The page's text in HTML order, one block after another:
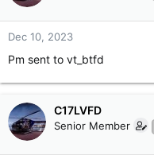
o
n
:
Dec 10, 2023
Pm sent to vt_btfd
C17LVFD
Senior Member